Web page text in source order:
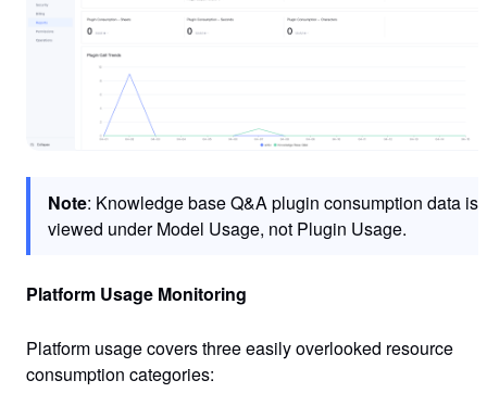
Note: Knowledge base Q&A plugin consumption data is
viewed under Model Usage, not Plugin Usage.
Platform Usage Monitoring
Platform usage covers three easily overlooked resource
consumption categories: